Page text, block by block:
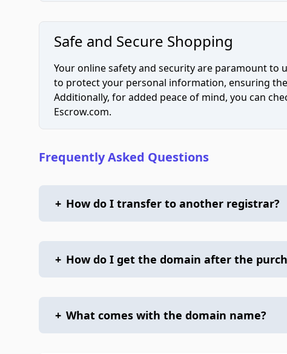
Safe and Secure Shopping
Your online safety and security are paramount to
to protect your personal information, ensuring
Additionally, for added peace of mind, you can
Escrow.com.
Frequently Asked Questions
+ How do I transfer to another registrar?
+ How do I get the domain after the
+ What comes with the domain name?